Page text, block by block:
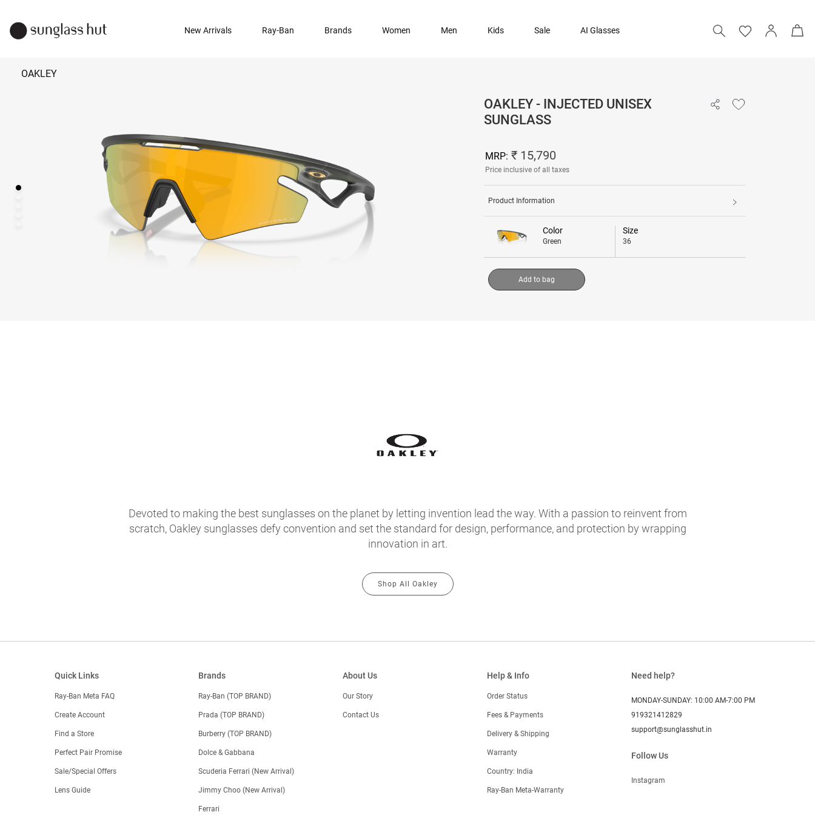
New Arrivals Ray-Ban Brands Women Men Kids Sale AI Glasses
OAKLEY
OAKLEY - INJECTED UNISEX
SUNGLASS
MRP: ₹ 15,790
Price inclusive of all taxes
Product Information
Color
Green
Size
36
Add to bag
Devoted to making the best sunglasses on the planet by letting invention lead the way. With a passion to reinvent from
scratch, Oakley sunglasses defy convention and set the standard for design, performance, and protection by wrapping
innovation in art.
Shop All Oakley
Quick Links
Ray-Ban Meta FAQ
Create Account
Find a Store
Perfect Pair Promise
Sale/Special Offers
Lens Guide
Brands
Ray-Ban (TOP BRAND)
Prada (TOP BRAND)
Burberry (TOP BRAND)
Dolce & Gabbana
Scuderia Ferrari (New Arrival)
Jimmy Choo (New Arrival)
Ferrari
About Us
Our Story
Contact Us
Help & Info
Order Status
Fees & Payments
Delivery & Shipping
Warranty
Country: India
Ray-Ban Meta-Warranty
Need help?
MONDAY-SUNDAY: 10:00 AM-7:00 PM
919321412829
support@sunglasshut.in
Follow Us
Instagram